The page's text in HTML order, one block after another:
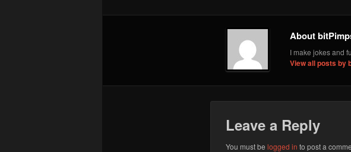
About
I make jokes and
View all posts by
Leave a Reply
You must be logged in to post a